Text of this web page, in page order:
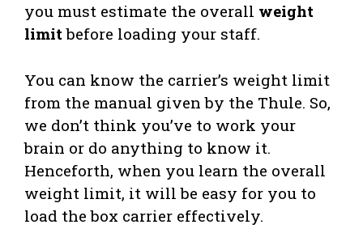
you must estimate the overall weight
limitbefore loading your staff.
You can know the carrier’s weight limit
from the manual given by the Thule. So,
we don’t think you’ve to work your
brain or do anything to know it.
Henceforth, when you learn the overall
weight limit, it will be easy for you to
load the box carrier effectively.